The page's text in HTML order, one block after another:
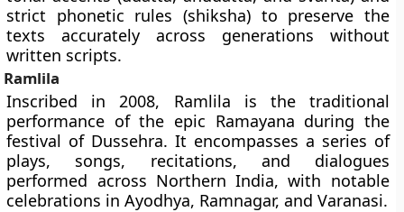
strict phonetic rules (shiksha) to preserve the
texts accurately across generations without
written scripts.
Ramlila
Inscribed in 2008, Ramlila is the traditional
performance of the epic Ramayana during the
festival of Dussehra. It encompasses a series of
plays, songs, recitations, and dialogues
performed across Northern India, with notable
celebrations in Ayodhya, Ramnagar, and Varanasi.